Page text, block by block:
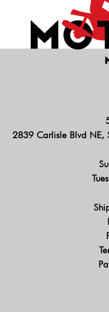
2839 Carlisle Blvd NE,